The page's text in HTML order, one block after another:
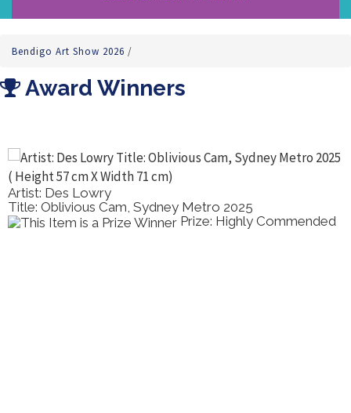
Bendigo Art Show 2026 /
Award Winners
Artist: Des Lowry
Title: Oblivious Cam, Sydney Metro 2025
Prize: Highly Commended